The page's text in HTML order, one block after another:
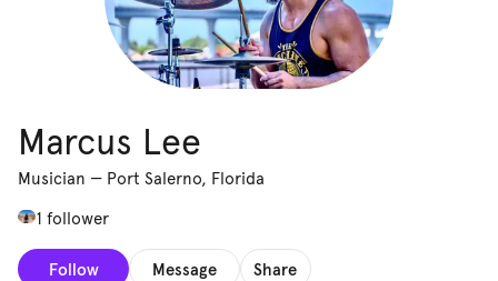
Marcus Lee
Musician — Port Salerno, Florida
1 follower
Follow Message Share